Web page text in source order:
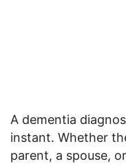
A dementia
instant. Whether
parent, a spouse,